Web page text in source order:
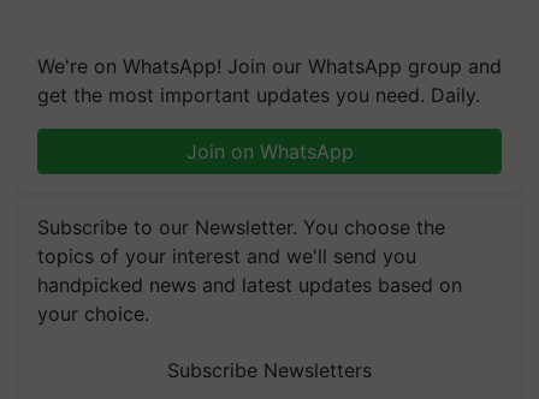
We're on WhatsApp! Join our WhatsApp group and
get the most important updates you need. Daily.
Join on WhatsApp
Subscribe to our Newsletter. You choose the
topics of your interest and we'll send you
handpicked news and latest updates based on
your choice.
Subscribe Newsletters